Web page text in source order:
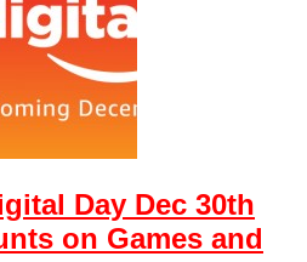
Day Dec 30th
on Games and